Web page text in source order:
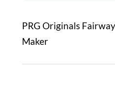
PRG Originals
Maker